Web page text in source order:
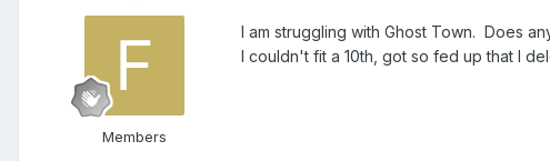
Members
I am struggling with Ghost Town. Does
I couldn't fit a 10th, got so fed up that I